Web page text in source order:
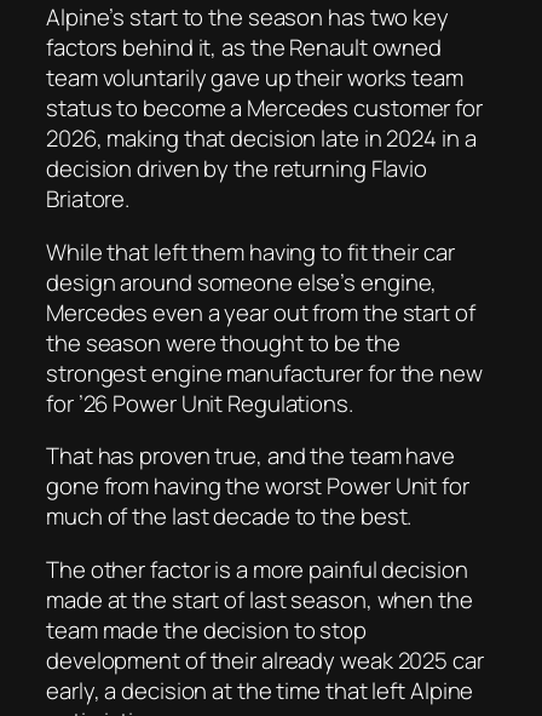
Alpine’s start to the season has two key
factors behind it, as the Renault owned
team voluntarily gave up their works team
status to become a Mercedes customer for
2026, making that decision late in 2024 in a
decision driven by the returning Flavio
Briatore.
While that left them having to fit their car
design around someone else’s engine,
Mercedes even a year out from the start of
the season were thought to be the
strongest engine manufacturer for the new
for ’26 Power Unit Regulations.
That has proven true, and the team have
gone from having the worst Power Unit for
much of the last decade to the best.
The other factor is a more painful decision
made at the start of last season, when the
team made the decision to stop
development of their already weak 2025 car
early, a decision at the time that left Alpine